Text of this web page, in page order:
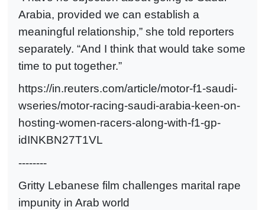
Arabia, provided we can establish a
meaningful relationship,” she told reporters
separately. “And I think that would take some
time to put together.”
https://in.reuters.com/article/motor-f1-saudi-
wseries/motor-racing-saudi-arabia-keen-on-
hosting-women-racers-along-with-f1-gp-
idINKBN27T1VL
--------
Gritty Lebanese film challenges marital rape
impunity in Arab world